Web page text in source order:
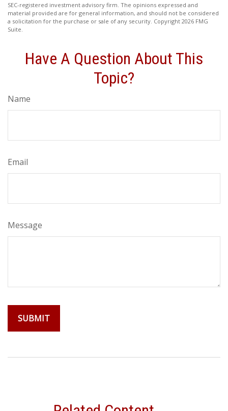
SEC-registered investment advisory firm. The opinions expressed and
material provided are for general information, and should not be considered
a solicitation for the purchase or sale of any security. Copyright 2026 FMG
Suite.
Have A Question About This
Topic?
Name
Email
Message